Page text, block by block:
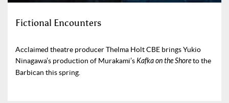
Fictional Encounters
Acclaimed theatre producer Thelma Holt CBE brings Yukio
Ninagawa’s production of Murakami’sKafka on the Shoreto the
Barbican this spring.